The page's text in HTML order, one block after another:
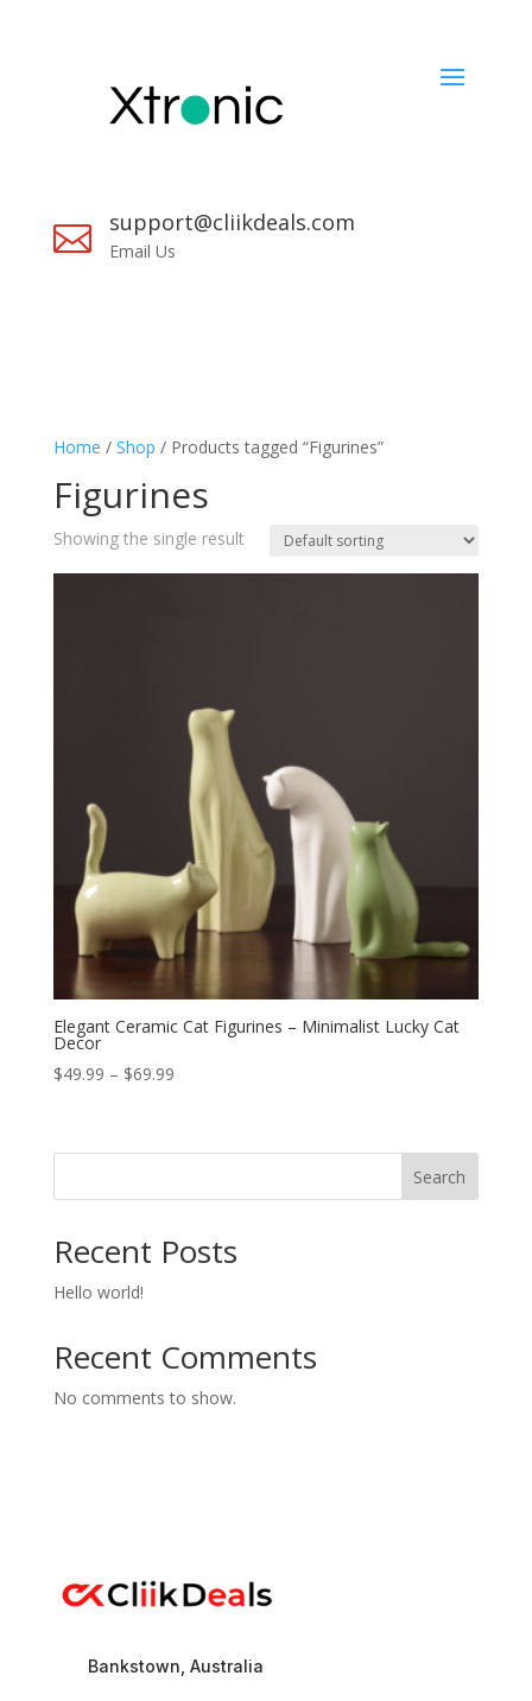
 support@cliikdeals.com
Email Us
Home / Shop / Products tagged “Figurines”
Figurines
Showing the single result
Elegant Ceramic Cat Figurines – Minimalist Lucky Cat
Decor
$49.99 – $69.99Price
through
Search
Recent Posts
Hello world!
Recent Comments
No comments to show.
Bankstown, Australia